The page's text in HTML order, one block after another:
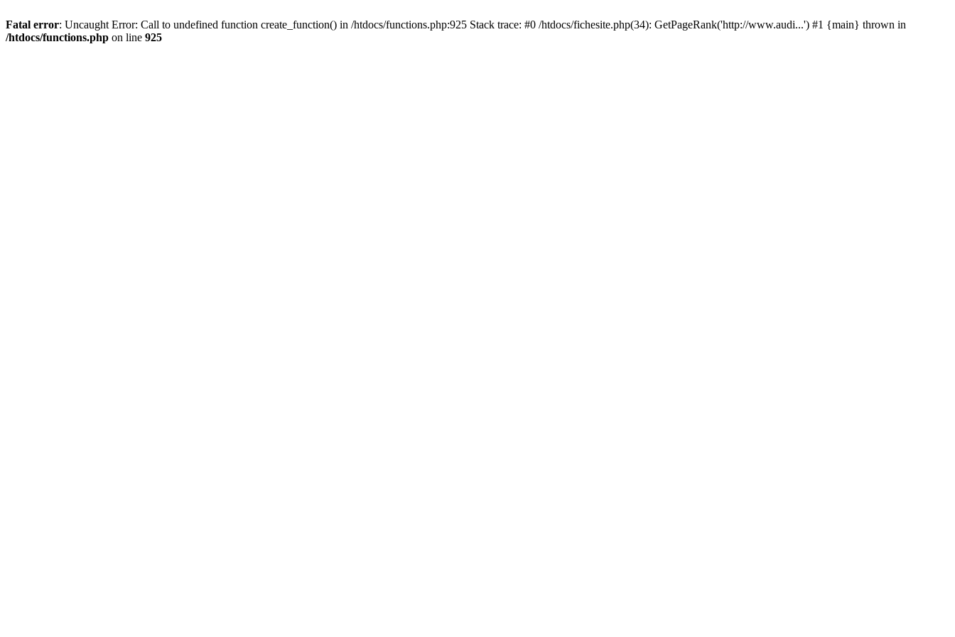
Fatal error: Uncaught Error: Call to undefined function create_function() in /htdocs/functions.php:925 Stack trace: #0 /htdocs/fichesite.php(34): GetPageRank('http://www.audi...') #1 {main} thrown in
/htdocs/functions.php on line 925